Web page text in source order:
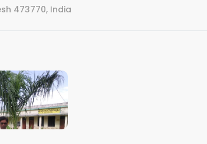
473770, India
IMAGE